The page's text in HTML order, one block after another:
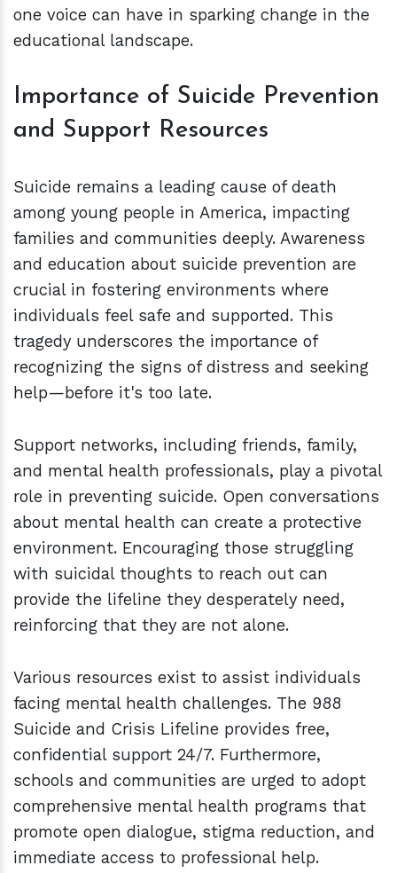
one voice can have in sparking change in the
educational landscape.
Importance of Suicide Prevention
and Support Resources
Suicide remains a leading cause of death
among young people in America, impacting
families and communities deeply. Awareness
and education about suicide prevention are
crucial in fostering environments where
individuals feel safe and supported. This
tragedy underscores the importance of
recognizing the signs of distress and seeking
help—before it's too late.
Support networks, including friends, family,
and mental health professionals, play a pivotal
role in preventing suicide. Open conversations
about mental health can create a protective
environment. Encouraging those struggling
with suicidal thoughts to reach out can
provide the lifeline they desperately need,
reinforcing that they are not alone.
Various resources exist to assist individuals
facing mental health challenges. The 988
Suicide and Crisis Lifeline provides free,
confidential support 24/7. Furthermore,
schools and communities are urged to adopt
comprehensive mental health programs that
promote open dialogue, stigma reduction, and
immediate access to professional help.